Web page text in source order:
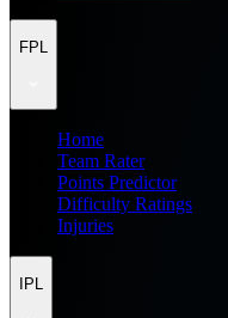
FPL
Home
Team Rater
Points Predictor
Difficulty Ratings
Injuries
IPL